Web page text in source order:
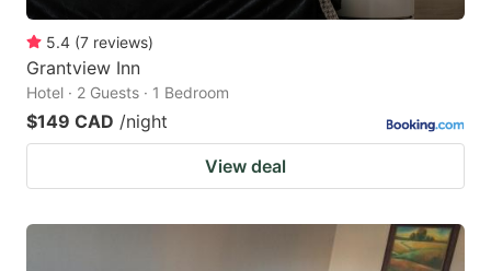
5.4 (7 reviews)
Grantview Inn
Hotel · 2 Guests · 1 Bedroom
$149 CAD /night
View deal